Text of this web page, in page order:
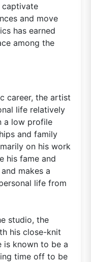
captivate
and move
has earned
among the
career, the artist
life relatively
a low profile
and family
on his work
his fame and
makes a
life from
studio, the
his close-knit
is known to be a
time off to be